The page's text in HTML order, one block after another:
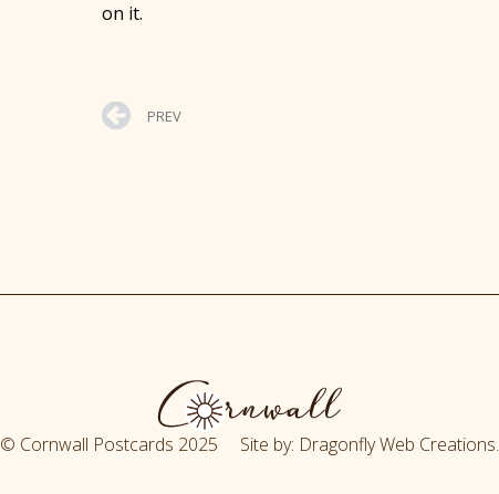
on it.
PREV
© Cornwall Postcards 2025 Site by: Dragonfly Web Creations.